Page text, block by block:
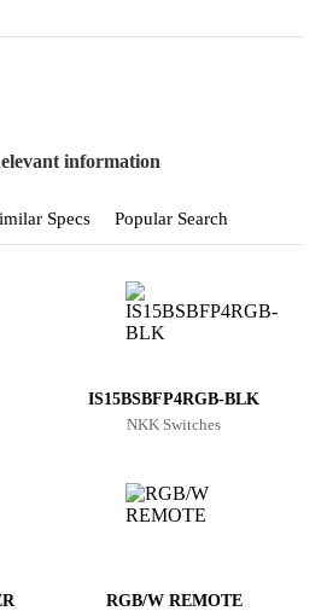
information
Specs Popular Search
IS15BSBFP4RGB-BLK
NKK Switches
RGB/W REMOTE